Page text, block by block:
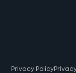
Privacy Policy